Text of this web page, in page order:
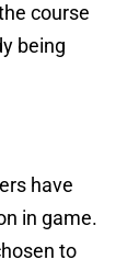
course
being
have
in game.
to